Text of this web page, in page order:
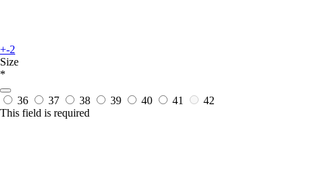
+-2
Size
*
36 37 38 39 40 41
42
This field is required